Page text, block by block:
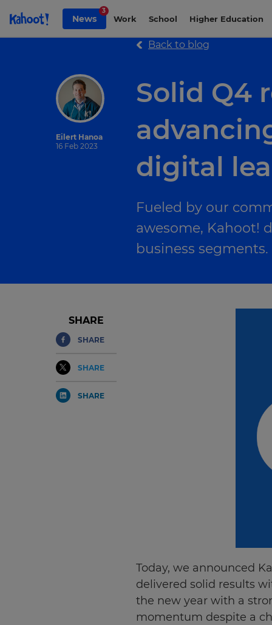
Skip to Page content
News
3
Work School Higher Education
Eilert Hanoa
16 Feb 2023
Back to blog
Solid Q4
digital
Fueled by our
awesome, Kahoot!
business segments.
SHARE
SHARE
SHARE
SHARE
Today, we announced
delivered solid results
the new year with a
momentum despite a